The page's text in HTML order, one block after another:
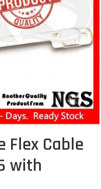
Flex Cable
with